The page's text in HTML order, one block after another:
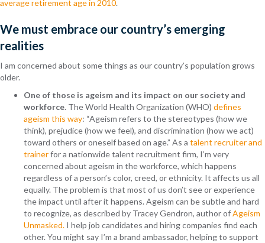
average retirement age in 2010.
We must embrace our country’s emerging
realities
I am concerned about some things as our country’s population grows
older.
One of those is ageism and its impact on our society and
workforce. The World Health Organization (WHO) defines
ageism this way: “Ageism refers to the stereotypes (how we
think), prejudice (how we feel), and discrimination (how we act)
toward others or oneself based on age.” As a talent recruiter and
trainerfor a nationwide talent recruitment firm, I’m very
concerned about ageism in the workforce, which happens
regardless of a person’s color, creed, or ethnicity. It affects us all
equally. The problem is that most of us don’t see or experience
the impact until after it happens. Ageism can be subtle and hard
to recognize, as described by Tracey Gendron, author ofAgeism
Unmasked. I help job candidates and hiring companies find each
other. You might say I’m a brand ambassador, helping to support